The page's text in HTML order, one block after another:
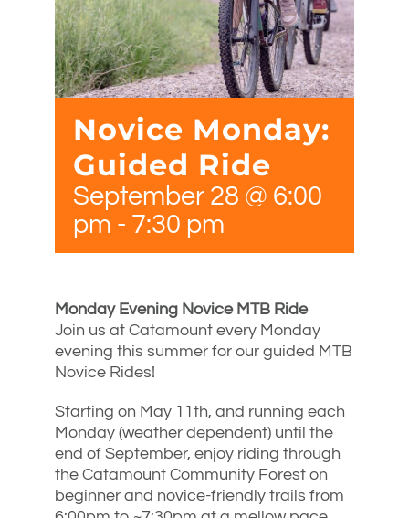
Novice Monday:
Guided Ride
September 28 @ 6:00
pm - 7:30 pm
Monday Evening Novice MTB Ride
Join us at Catamount every Monday
evening this summer for our guided MTB
Novice Rides!
Starting on May 11th, and running each
Monday (weather dependent) until the
end of September, enjoy riding through
the Catamount Community Forest on
beginner and novice-friendly trails from